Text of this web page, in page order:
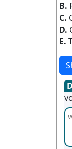
B.
C.
D.
E.